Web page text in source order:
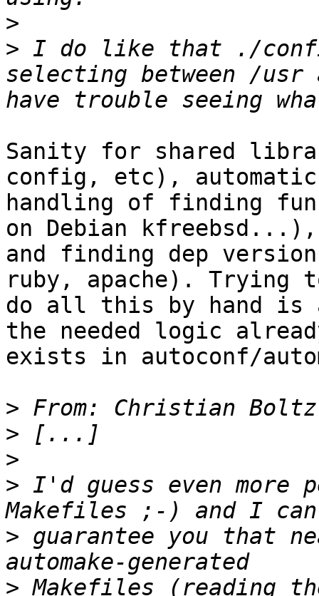
>
> I do like that ./
selecting between /
Sanity for shared
config, etc), automatic
handling of finding
on Debian kfreebsd...),
and finding dep
ruby, apache). Trying
do all this by hand
the needed logic
exists in autoconf/
> From: Christian
>
>
> I'd guess even more
> guarantee you that
> Makefiles (reading